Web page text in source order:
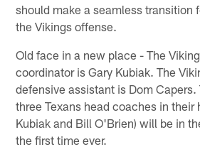
should make a seamless transition
the Vikings offense.
Old face in a new place - The
coordinator is Gary Kubiak. The
defensive assistant is Dom
three Texans head coaches in their
Kubiak and Bill O'Brien) will be in
the first time ever.